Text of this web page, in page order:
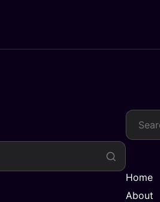
Home
About